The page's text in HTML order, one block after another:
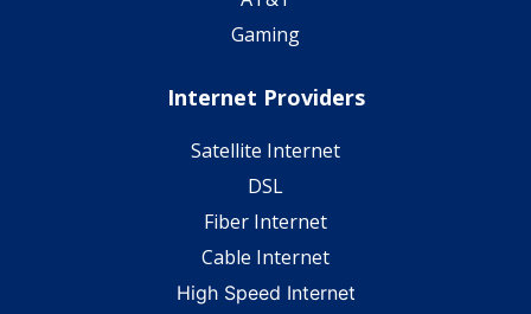
Gaming
Internet Providers
Satellite Internet
DSL
Fiber Internet
Cable Internet
High Speed Internet